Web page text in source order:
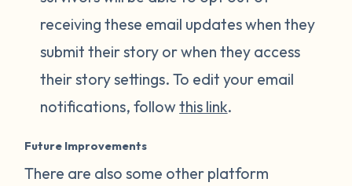
receiving these email updates when they
submit their story or when they access
their story settings. To edit your email
notifications, followthis link.
Future Improvements
There are also some other platform